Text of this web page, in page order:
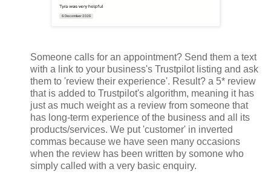
Someone calls for an appointment? Send them a text
with a link to your business's Trustpilot listing and ask
them to 'review their experience'. Result? a 5* review
that is added to Trustpilot's algorithm, meaning it has
just as much weight as a review from someone that
has long-term experience of the business and all its
products/services. We put 'customer' in inverted
commas because we have seen many occasions
when the review has been written by somone who
simply called with a very basic enquiry.